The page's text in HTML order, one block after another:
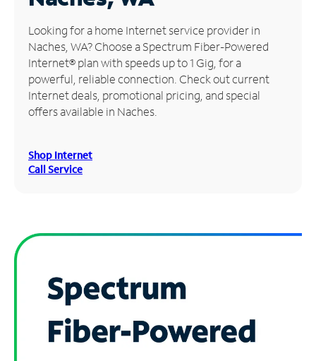
Manage
Account
Find
Store
Looking for a home Internet service provider in
Naches, WA? Choose a Spectrum Fiber-Powered
Internet® plan with speeds up to 1 Gig, for a
powerful, reliable connection. Check out current
Internet deals, promotional pricing, and special
offers available in Naches.
Shop Internet
Call Service